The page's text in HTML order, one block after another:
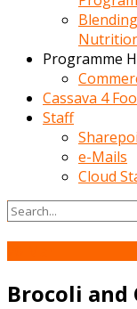
Programme
Cassava 4
Staff
e-Mails
Cloud
Brocoli and